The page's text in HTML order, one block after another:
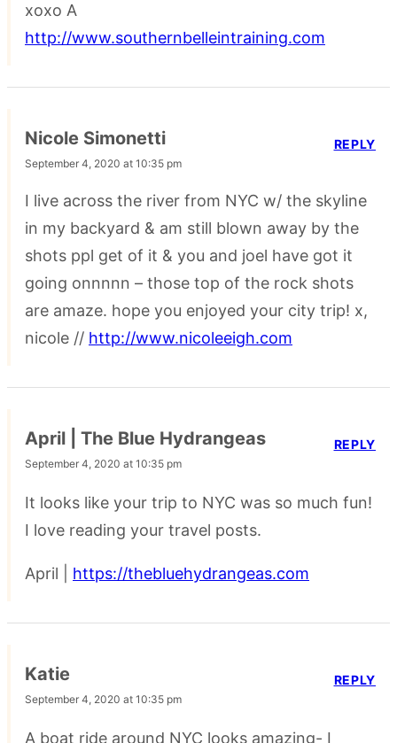
xoxo A
http://www.southernbelleintraining.com
Nicole Simonetti
September 4, 2020 at 10:35 pm
I live across the river from NYC w/ the skyline
in my backyard & am still blown away by the
shots ppl get of it & you and joel have got it
going onnnnn – those top of the rock shots
are amaze. hope you enjoyed your city trip! x,
nicole // http://www.nicoleeigh.com
REPLY
April | The Blue Hydrangeas
September 4, 2020 at 10:35 pm
It looks like your trip to NYC was so much fun!
I love reading your travel posts.
April | https://thebluehydrangeas.com
REPLY
Katie
September 4, 2020 at 10:35 pm
A boat ride around NYC looks amazing- I
REPLY